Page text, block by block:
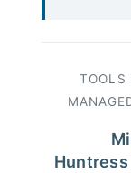
TOOLS
Huntress